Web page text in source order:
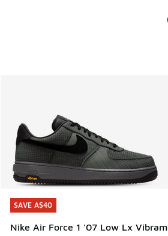
SAVE A$40
Nike Air Force 1 '07 Low Lx Vibram
SAVE A$40